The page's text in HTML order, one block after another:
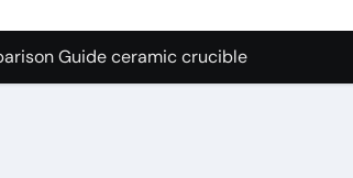
Graphite’s Ceiling Nano cobalt
Guide ceramic crucible
Carbide Ceramics aln aluminium nitride